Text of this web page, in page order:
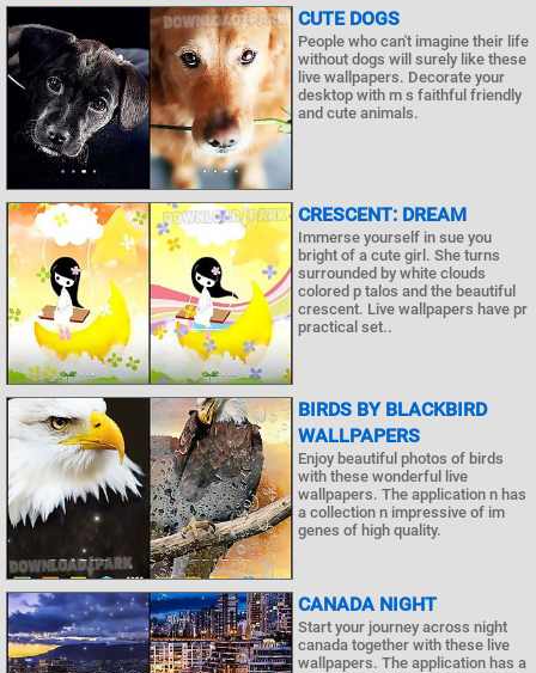
CUTE DOGS
People who can't imagine their life
without dogs will surely like these
live wallpapers. Decorate your
desktop with m s faithful friendly
and cute animals.
CRESCENT: DREAM
Immerse yourself in sue you
bright of a cute girl. She turns
surrounded by white clouds
colored p talos and the beautiful
crescent. Live wallpapers have pr
practical set..
BIRDS BY BLACKBIRD
WALLPAPERS
Enjoy beautiful photos of birds
with these wonderful live
wallpapers. The application n has
a collection n impressive of im
genes of high quality.
CANADA NIGHT
Start your journey across night
canada together with these live
wallpapers. The application has a